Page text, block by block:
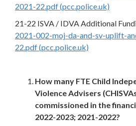
2021-22.pdf (pcc.police.uk)
21-22 ISVA / IDVA Additional
2021-002-moj-da-and-sv-uplift-
22.pdf (pcc.police.uk)
How many FTE Child
Violence Advisers
commissioned in the
2022-2023; 2021-2022?